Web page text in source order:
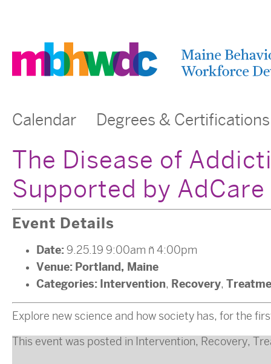
Calendar Degrees & Certifications
The Disease of
Supported by AdCare
Event Details
Date: 9.25.19 9:00am – 4:00pm
Venue: Portland, Maine
Categories: Intervention, Recovery,
Explore new science and how society has, for the
This event was posted in Intervention, Recovery,